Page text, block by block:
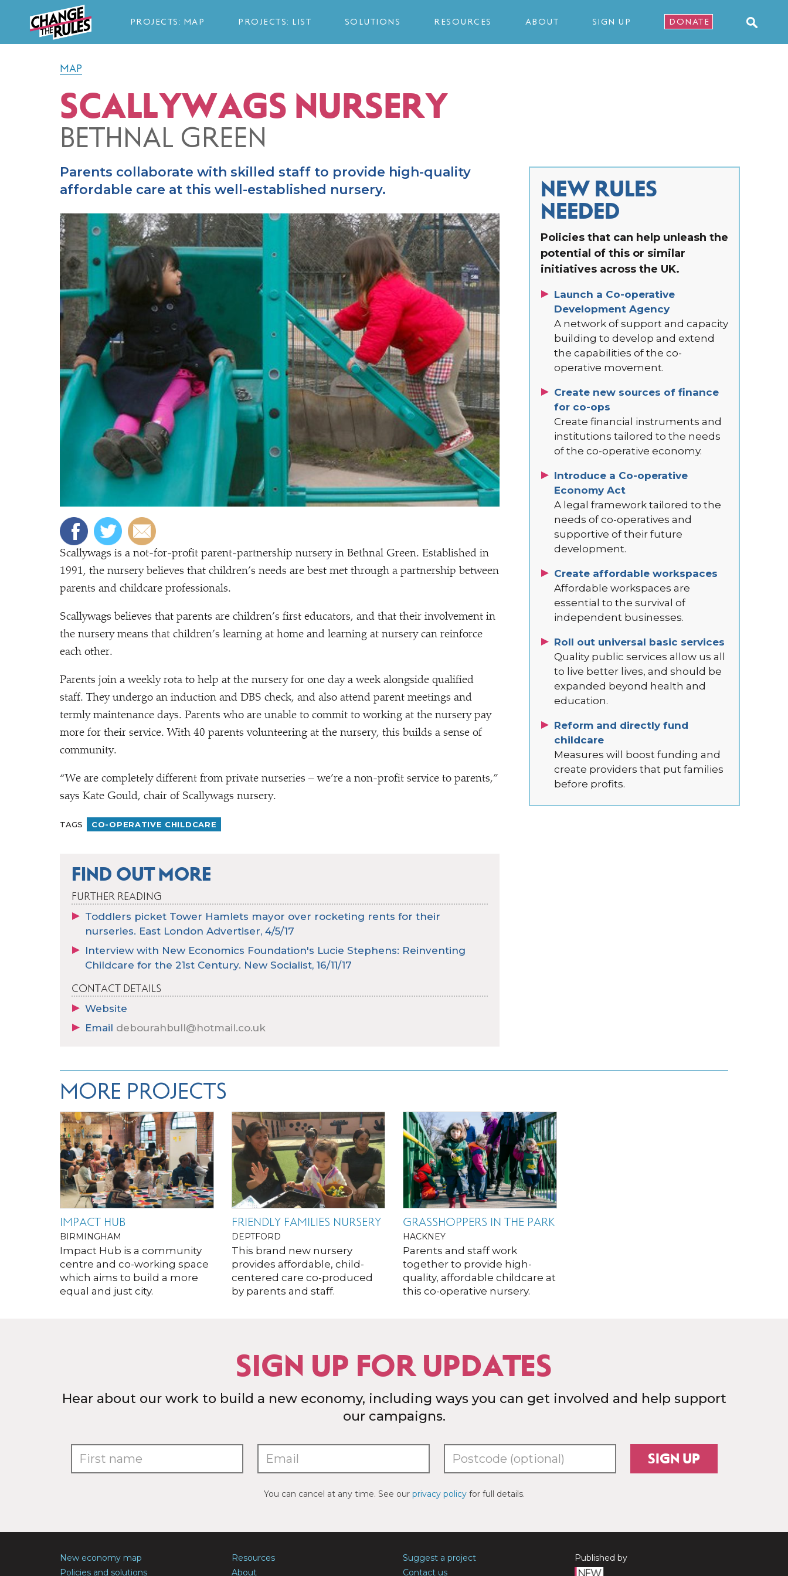
PROJECTS: MAP PROJECTS: LIST SOLUTIONS RESOURCES ABOUT SIGN UP DONATE
MAP
SCALLYWAGS NURSERY
BETHNAL GREEN
Parents collaborate with skilled staff to provide high-quality
affordable care at this well-established nursery.
Scallywags is a not-for-profit parent-partnership nursery in Bethnal Green. Established in
1991, the nursery believes that children’s needs are best met through a partnership between
parents and childcare professionals.
Scallywags believes that parents are children’s first educators, and that their involvement in
the nursery means that children’s learning at home and learning at nursery can reinforce
each other.
Parents join a weekly rota to help at the nursery for one day a week alongside qualified
staff. They undergo an induction and DBS check, and also attend parent meetings and
termly maintenance days. Parents who are unable to commit to working at the nursery pay
more for their service. With 40 parents volunteering at the nursery, this builds a sense of
community.
“We are completely different from private nurseries – we’re a non-profit service to parents,”
says Kate Gould, chair of Scallywags nursery.
TAGS CO-OPERATIVE CHILDCARE
FIND OUT MORE
FURTHER READING
Toddlers picket Tower Hamlets mayor over rocketing rents for their
nurseries. East London Advertiser, 4/5/17
Interview with New Economics Foundation's Lucie Stephens: Reinventing
Childcare for the 21st Century. New Socialist, 16/11/17
CONTACT DETAILS
Website
Email debourahbull@hotmail.co.uk
NEW RULES
NEEDED
Policies that can help unleash the
potential of this or similar
initiatives across the UK.
Launch a Co-operative
Development Agency
A network of support and capacity
building to develop and extend
the capabilities of the co-
operative movement.
Create new sources of finance
for co-ops
Create financial instruments and
institutions tailored to the needs
of the co-operative economy.
Introduce a Co-operative
Economy Act
A legal framework tailored to the
needs of co-operatives and
supportive of their future
development.
Create affordable workspaces
Affordable workspaces are
essential to the survival of
independent businesses.
Roll out universal basic services
Quality public services allow us all
to live better lives, and should be
expanded beyond health and
education.
Reform and directly fund
childcare
Measures will boost funding and
create providers that put families
before profits.
MORE PROJECTS
IMPACT HUB
BIRMINGHAM
Impact Hub is a community
centre and co-working space
which aims to build a more
equal and just city.
FRIENDLY FAMILIES NURSERY
DEPTFORD
This brand new nursery
provides affordable, child-
centered care co-produced
by parents and staff.
GRASSHOPPERS IN THE PARK
HACKNEY
Parents and staff work
together to provide high-
quality, affordable childcare at
this co-operative nursery.
SIGN UP FOR UPDATES
Hear about our work to build a new economy, including ways you can get involved and help support
our campaigns.
SIGN UP
You can cancel at any time. See our privacy policyfor full details.
New economy map
Policies and solutions
Resources
About
Suggest a project
Contact us
Published by